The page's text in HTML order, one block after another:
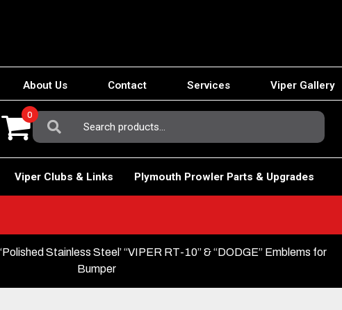
About Us Contact Services Viper Gallery
Search
For:
0
Viper Clubs & Links Plymouth Prowler Parts & Upgrades
Stainless Steel’ “VIPER RT-10” & “DODGE” Emblems for
Bumper